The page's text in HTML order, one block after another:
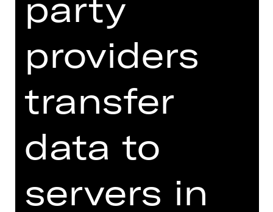
French-American choreographer
Rachelle Scott reinterprets Debussy’s
L’après-midi d’un faune, enriched
with a new composition by Davidson
Jaconello, and explores the fleeting
nature of human memory and longing.
The three-part work is rounded off by
an act of historical revisionism: the
premiere of Richard Siegal’s Le bœuf
sur le toit.
Jean Cocteau’s original Le bœuf,
providers
transfer
data to
servers in